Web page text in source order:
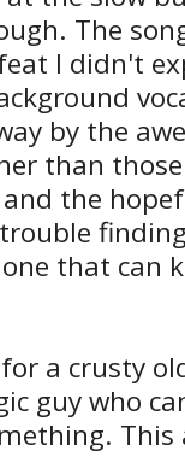
The
I didn't
by the
than
the
that can
a crusty
guy who